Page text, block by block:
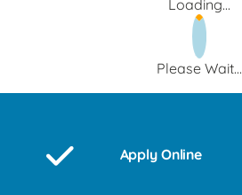
Loading...
Please Wait...
Apply Online